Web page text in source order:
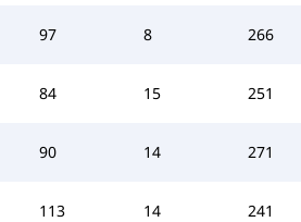
97 8 266
84 15 251
90 14 271
113 14 241